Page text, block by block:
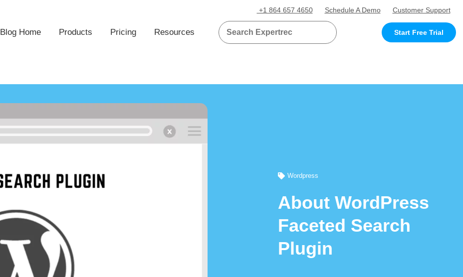
+1 864 657 4650 Schedule A Demo Customer Support
Blog Home Products Pricing Resources Start Free Trial
Wordpress
About WordPress
Faceted Search
Plugin